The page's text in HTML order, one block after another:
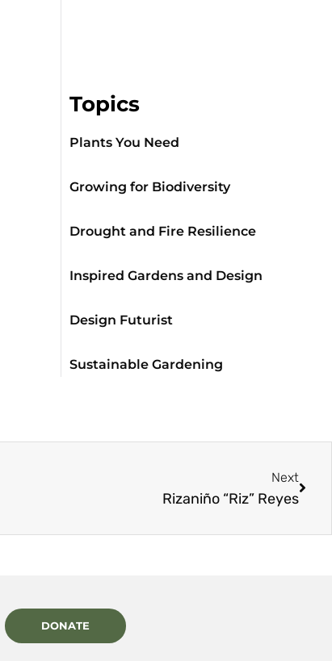
Topics
Plants You Need
Growing for Biodiversity
Drought and Fire Resilience
Inspired Gardens and Design
Design Futurist
Sustainable Gardening
Next
Rizaniño “Riz” Reyes
DONATE